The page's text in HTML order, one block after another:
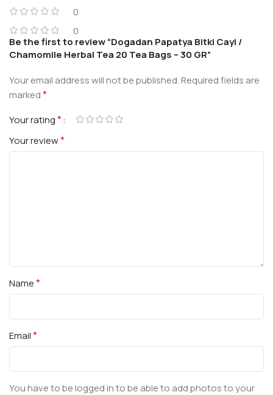
0
0
Be the first to review “Dogadan Papatya Bitki Cayi /
Chamomile Herbal Tea 20 Tea Bags – 30 GR”
Your email address will not be published.Required fields are
marked*
Your rating*
Your review*
Name*
Email*
You have to be logged in to be able to add photos to your